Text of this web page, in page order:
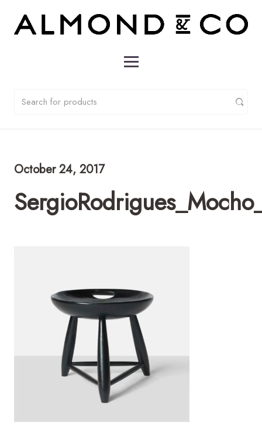
October 24, 2017